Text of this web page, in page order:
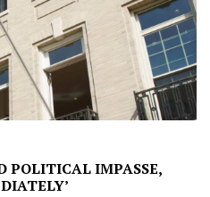
POLITICAL IMPASSE,